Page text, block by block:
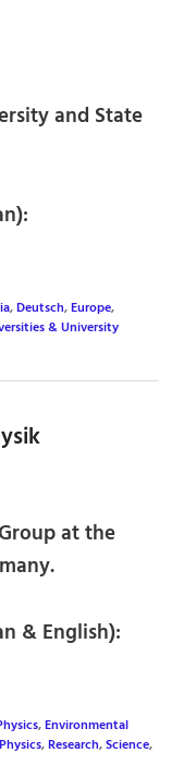
and State
,Deutsch,Europe,
& University
at the
& English):
,Environmental
Physics,Research,Science,